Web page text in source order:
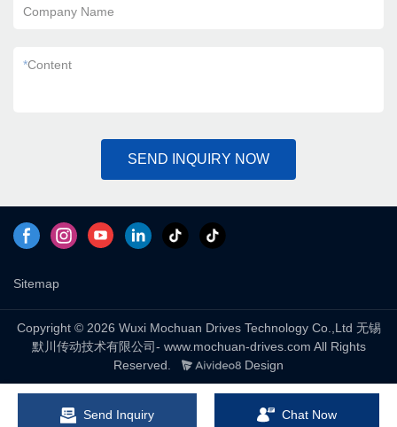
Company Name
*Content
SEND INQUIRY NOW
Sitemap
Copyright © 2026 Wuxi Mochuan Drives Technology Co.,Ltd 无锡
默川传动技术有限公司- www.mochuan-drives.com All Rights
Reserved.
Design
Send Inquiry Chat Now